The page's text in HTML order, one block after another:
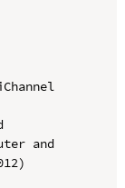
and